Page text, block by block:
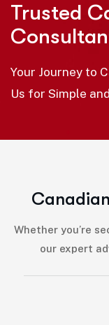
Trusted
Your Journey to
Us for Simple
Canadian
Whether you’re
our expert